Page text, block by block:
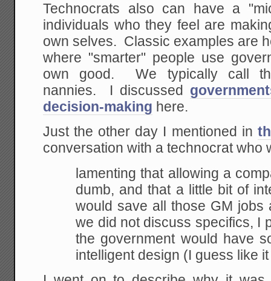
Technocrats also can have a
individuals who they feel are
own selves. Classic examples are
where "smarter" people use
own good. We typically call
nannies. I discussed
decision-making here.
Just the other day I mentioned in
conversation with a technocrat who
lamenting that allowing a
dumb, and that alittle bit of
would save all those GM jobs
we did not discuss specifics, I
the government would have
intelligent design (I guess like